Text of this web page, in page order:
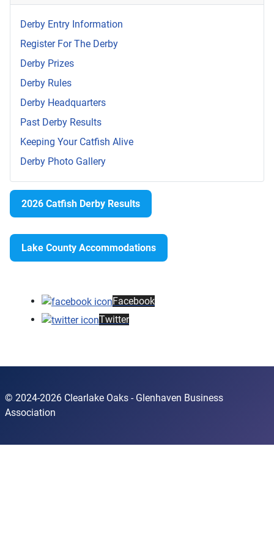
Derby Entry Information
Register For The Derby
Derby Prizes
Derby Rules
Derby Headquarters
Past Derby Results
Keeping Your Catfish Alive
Derby Photo Gallery
2026 Catfish Derby Results
Lake County Accommodations
Facebook
Twitter
© 2024-2026 Clearlake Oaks - Glenhaven Business
Association